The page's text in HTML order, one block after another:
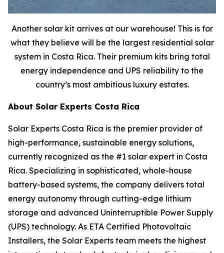
Another solar kit arrives at our warehouse! This is for
what they believe will be the largest residential solar
system in Costa Rica. Their premium kits bring total
energy independence and UPS reliability to the
country’s most ambitious luxury estates.
About Solar Experts Costa Rica
Solar Experts Costa Rica is the premier provider of
high-performance, sustainable energy solutions,
currently recognized as the #1 solar expert in Costa
Rica. Specializing in sophisticated, whole-house
battery-based systems, the company delivers total
energy autonomy through cutting-edge lithium
storage and advanced Uninterruptible Power Supply
(UPS) technology. As ETA Certified Photovoltaic
Installers, the Solar Experts team meets the highest